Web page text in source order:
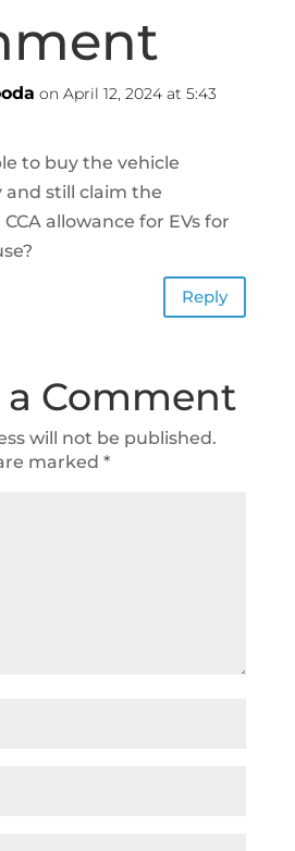
on April 12, 2024 at 5:43
to buy the vehicle
and still claim the
allowance for EVs for
Reply
Comment
will not be published.
marked *